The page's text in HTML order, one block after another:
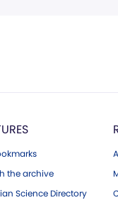
the archive
Science Directory